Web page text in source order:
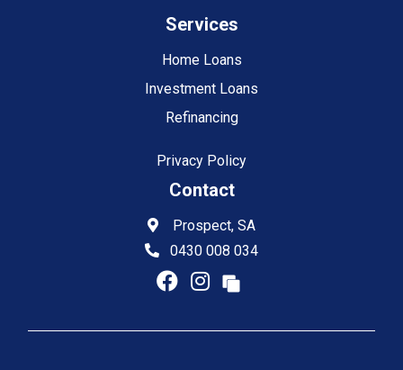
Services
Home Loans
Investment Loans
Refinancing
Privacy Policy
Contact
Prospect, SA
0430 008 034